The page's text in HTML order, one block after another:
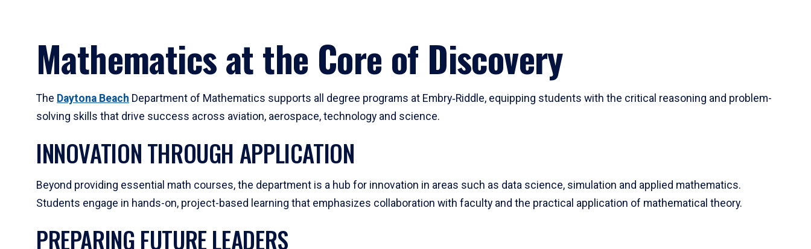
Mathematics at the Core of Discovery
The Daytona Beach Department of Mathematics supports all degree programs at Embry‑Riddle, equipping students with the critical reasoning and problem-
solving skills that drive success across aviation, aerospace, technology and science.
INNOVATION THROUGH APPLICATION
Beyond providing essential math courses, the department is a hub for innovation in areas such as data science, simulation and applied mathematics.
Students engage in hands-on, project-based learning that emphasizes collaboration with faculty and the practical application of mathematical theory.
PREPARING FUTURE LEADERS